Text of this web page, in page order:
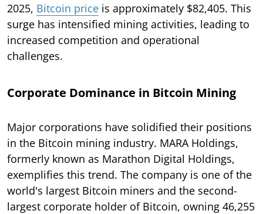
2025, Bitcoin price is approximately $82,405. This
surge has intensified mining activities, leading to
increased competition and operational
challenges.
Corporate Dominance in Bitcoin Mining
Major corporations have solidified their positions
in the Bitcoin mining industry. MARA Holdings,
formerly known as Marathon Digital Holdings,
exemplifies this trend. The company is one of the
world's largest Bitcoin miners and the second-
largest corporate holder of Bitcoin, owning 46,255